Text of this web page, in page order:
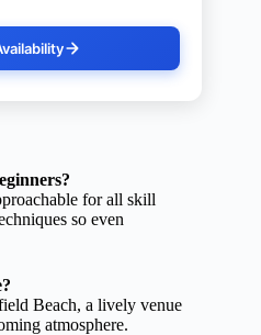
for all skill
so even
Beach, a lively venue
atmosphere.